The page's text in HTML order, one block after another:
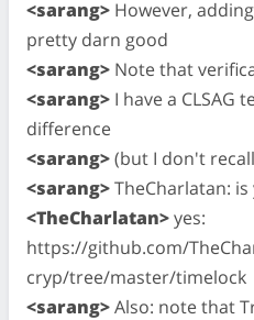
<sarang> However,
pretty darn good
<sarang> Note that
<sarang> I have a CLSAG
difference
<sarang>(but I don't
<sarang>TheCharlatan:
<TheCharlatan>yes:
https://github.com/
cryp/tree/master/timelock
<sarang>Also: note that